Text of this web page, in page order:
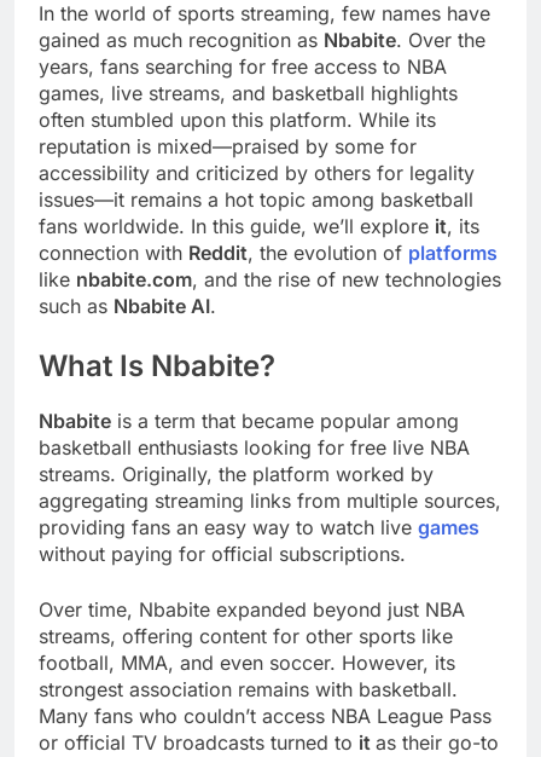
In the world of sports streaming, few names have
gained as much recognition as Nbabite. Over the
years, fans searching for free access to NBA
games, live streams, and basketball highlights
often stumbled upon this platform. While its
reputation is mixed—praised by some for
accessibility and criticized by others for legality
issues—it remains a hot topic among basketball
fans worldwide. In this guide, we’ll explore it, its
connection with Reddit, the evolution of platforms
like nbabite.com, and the rise of new technologies
such as Nbabite AI.
What Is Nbabite?
Nbabite is a term that became popular among
basketball enthusiasts looking for free live NBA
streams. Originally, the platform worked by
aggregating streaming links from multiple sources,
providing fans an easy way to watch live games
without paying for official subscriptions.
Over time, Nbabite expanded beyond just NBA
streams, offering content for other sports like
football, MMA, and even soccer. However, its
strongest association remains with basketball.
Many fans who couldn’t access NBA League Pass
or official TV broadcasts turned to it as their go-to